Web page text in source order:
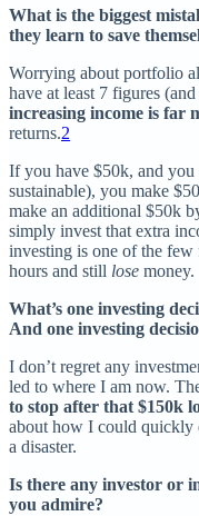
What is the biggest
they learn to save
Worrying about portfolio
have at least 7 figures
increasing income is far
returns.2
If you have $50k, and you
sustainable), you make
make an additional $50k
simply invest that extra
investing is one of the
hours and still lose money.
What’s one investing
And one investing
I don’t regret any
led to where I am now.
to stop after that $150k
about how I could quickly
a disaster.
Is there any investor or
you admire?